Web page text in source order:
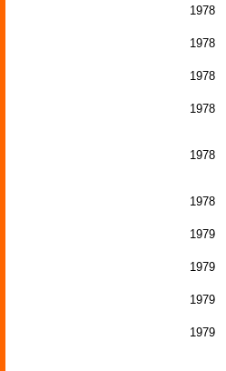
1978
1978
1978
1978
1978
1978
1979
1979
1979
1979